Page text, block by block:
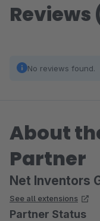
Reviews
No reviews found.
About
Partner
Net Inventors
See all extensions
Partner Status